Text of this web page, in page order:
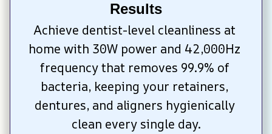
Results
Achieve dentist-level cleanliness at
home with 30W power and 42,000Hz
frequency that removes 99.9% of
bacteria, keeping your retainers,
dentures, and aligners hygienically
clean every single day.